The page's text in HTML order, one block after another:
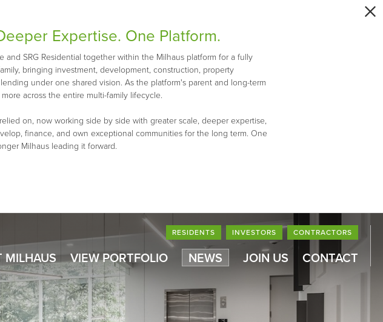
Expertise. One Platform.
and SRG Residential together within the Milhaus platform for a fully
bringing investment, development, construction, property
under one shared vision. As the platform's parent and long-term
across the entire multi-family lifecycle.
on, now working side by side with greater scale, deeper expertise,
finance, and own exceptional communities for the long term. One
Milhaus leading it forward.
RESIDENTS INVESTORS CONTRACTORS
MILHAUS VIEW PORTFOLIO NEWS JOIN US CONTACT